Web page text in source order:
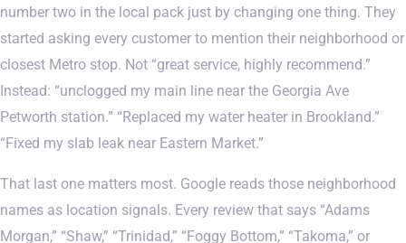
number two in the local pack just by changing one thing. They
started asking every customer to mention their neighborhood or
closest Metro stop. Not “great service, highly recommend.”
Instead: “unclogged my main line near the Georgia Ave
Petworth station.” “Replaced my water heater in Brookland.”
“Fixed my slab leak near Eastern Market.”
That last one matters most. Google reads those neighborhood
names as location signals. Every review that says “Adams
Morgan,” “Shaw,” “Trinidad,” “Foggy Bottom,” “Takoma,” or